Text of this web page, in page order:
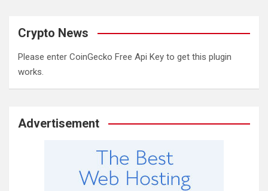
Crypto News
Please enter CoinGecko Free Api Key to get this plugin
works.
Advertisement